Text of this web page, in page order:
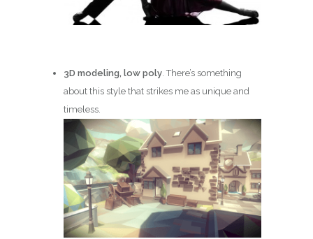
3D modeling, low poly. There’s something
about this style that strikes me as unique and
timeless.